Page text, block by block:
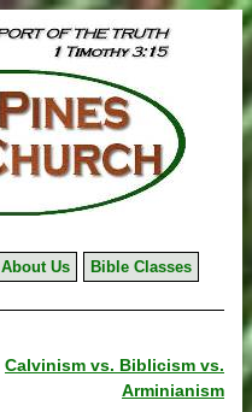
About Us
Bible Classes
Calvinism vs. Biblicism vs.
Arminianism